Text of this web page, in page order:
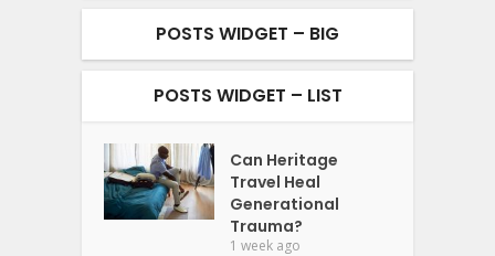
POSTS WIDGET – BIG
POSTS WIDGET – LIST
Can Heritage
Travel Heal
Generational
Trauma?
1 week ago